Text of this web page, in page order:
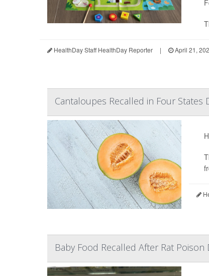
HealthDay Staff HealthDay Reporter | April 21,
Cantaloupes Recalled in Four States
Baby Food Recalled After Rat Poison